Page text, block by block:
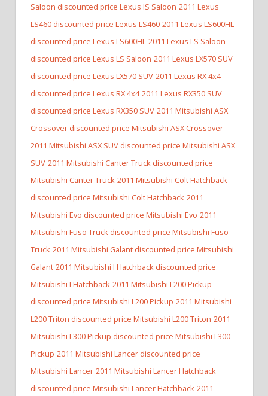
Saloon discounted price Lexus IS Saloon 2011 Lexus
LS460 discounted price Lexus LS460 2011 Lexus LS600HL
discounted price Lexus LS600HL 2011 Lexus LS Saloon
discounted price Lexus LS Saloon 2011 Lexus LX570 SUV
discounted price Lexus LX570 SUV 2011 Lexus RX 4x4
discounted price Lexus RX 4x4 2011 Lexus RX350 SUV
discounted price Lexus RX350 SUV 2011 Mitsubishi ASX
Crossover discounted price Mitsubishi ASX Crossover
2011 Mitsubishi ASX SUV discounted price Mitsubishi ASX
SUV 2011 Mitsubishi Canter Truck discounted price
Mitsubishi Canter Truck 2011 Mitsubishi Colt Hatchback
discounted price Mitsubishi Colt Hatchback 2011
Mitsubishi Evo discounted price Mitsubishi Evo 2011
Mitsubishi Fuso Truck discounted price Mitsubishi Fuso
Truck 2011 Mitsubishi Galant discounted price Mitsubishi
Galant 2011 Mitsubishi I Hatchback discounted price
Mitsubishi I Hatchback 2011 Mitsubishi L200 Pickup
discounted price Mitsubishi L200 Pickup 2011 Mitsubishi
L200 Triton discounted price Mitsubishi L200 Triton 2011
Mitsubishi L300 Pickup discounted price Mitsubishi L300
Pickup 2011 Mitsubishi Lancer discounted price
Mitsubishi Lancer 2011 Mitsubishi Lancer Hatchback
discounted price Mitsubishi Lancer Hatchback 2011